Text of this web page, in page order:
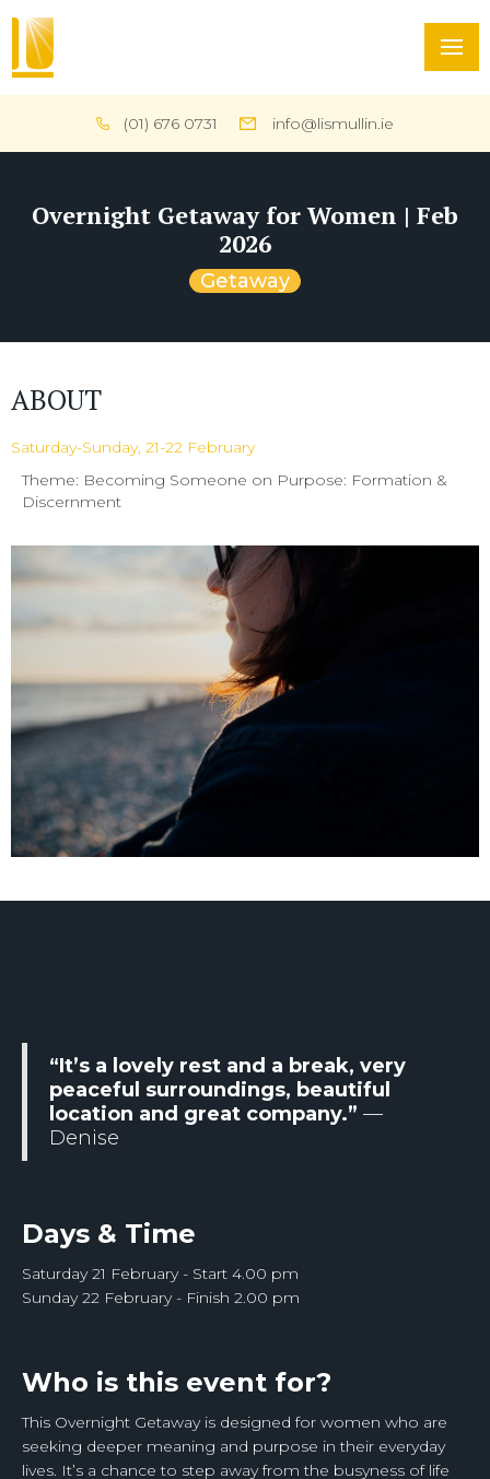
(01) 676 0731 info@lismullin.ie
Overnight Getaway for Women | Feb
2026
Getaway
ABOUT
Saturday-Sunday, 21-22 February
Theme: Becoming Someone on Purpose: Formation &
Discernment
“It’s a lovely rest and a break, very
peaceful surroundings, beautiful
location and great company.” —
Denise
Days & Time
Saturday 21 February - Start 4.00 pm
Sunday 22 February - Finish 2.00 pm
Who is this event for?
This Overnight Getaway is designed for women who are
seeking deeper meaning and purpose in their everyday
lives. It’s a chance to step away from the busyness of life